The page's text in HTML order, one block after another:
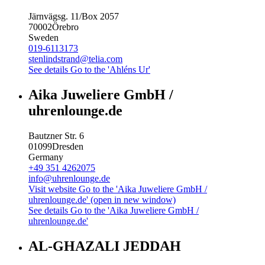
Järnvägsg. 11/Box 2057
70002Örebro
Sweden
019-6113173
stenlindstrand@telia.com
See details Go to the 'Ahléns Ur'
Aika Juweliere GmbH /
uhrenlounge.de
Bautzner Str. 6
01099Dresden
Germany
+49 351 4262075
info@uhrenlounge.de
Visit website Go to the 'Aika Juweliere GmbH /
uhrenlounge.de' (open in new window)
See details Go to the 'Aika Juweliere GmbH /
uhrenlounge.de'
AL-GHAZALI JEDDAH